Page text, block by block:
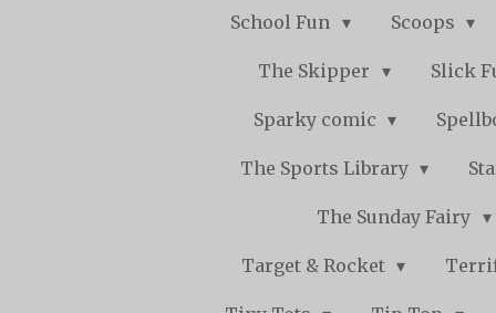
School Fun Scoops
The Skipper Slick
Sparky comic
The Sports Library
The Sunday Fairy
Target & Rocket